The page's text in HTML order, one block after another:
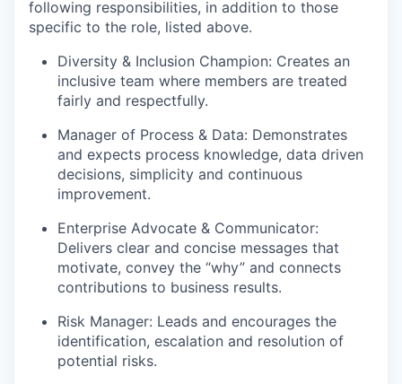
following responsibilities, in addition to those
specific to the role, listed above.
Diversity & Inclusion Champion: Creates an
inclusive team where members are treated
fairly and respectfully.
Manager of Process & Data: Demonstrates
and expects process knowledge, data driven
decisions, simplicity and continuous
improvement.
Enterprise Advocate & Communicator:
Delivers clear and concise messages that
motivate, convey the “why” and connects
contributions to business results.
Risk Manager: Leads and encourages the
identification, escalation and resolution of
potential risks.